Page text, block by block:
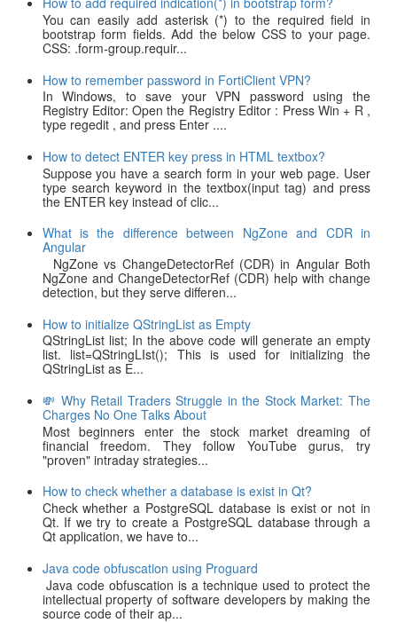
You can easily add asterisk (*) to the required field in
bootstrap form fields. Add the below CSS to your page.
CSS: .form-group.requir...
How to remember password in FortiClient VPN?
In Windows, to save your VPN password using the
Registry Editor: Open the Registry Editor : Press Win + R ,
type regedit , and press Enter ....
How to detect ENTER key press in HTML textbox?
Suppose you have a search form in your web page. User
type search keyword in the textbox(input tag) and press
the ENTER key instead of clic...
What is the difference between NgZone and CDR in
Angular
NgZone vs ChangeDetectorRef (CDR) in Angular Both
NgZone and ChangeDetectorRef (CDR) help with change
detection, but they serve differen...
How to initialize QStringList as Empty
QStringList list; In the above code will generate an empty
list. list=QStringLIst(); This is used for initializing the
QStringList as E...
💸 Why Retail Traders Struggle in the Stock Market: The
Charges No One Talks About
Most beginners enter the stock market dreaming of
financial freedom. They follow YouTube gurus, try
"proven" intraday strategies...
How to check whether a database is exist in Qt?
Check whether a PostgreSQL database is exist or not in
Qt. If we try to create a PostgreSQL database through a
Qt application, we have to...
Java code obfuscation using Proguard
Java code obfuscation is a technique used to protect the
intellectual property of software developers by making the
source code of their ap...